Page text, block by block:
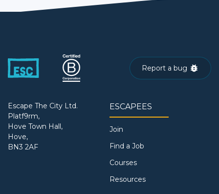
Report a bug
Escape The City Ltd.
Platf9rm,
Hove Town Hall,
Hove,
BN3 2AF
ESCAPEES
Join
Find a Job
Courses
Resources